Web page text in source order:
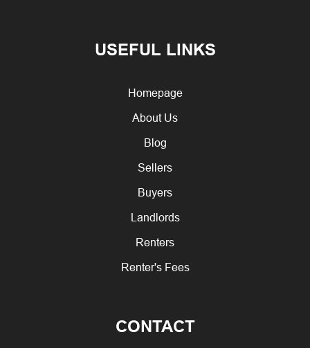
USEFUL LINKS
Homepage
About Us
Blog
Sellers
Buyers
Landlords
Renters
Renter's Fees
CONTACT